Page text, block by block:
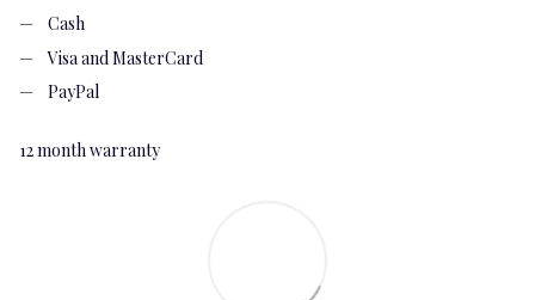
Cash
Visa and MasterCard
PayPal
12 month warranty